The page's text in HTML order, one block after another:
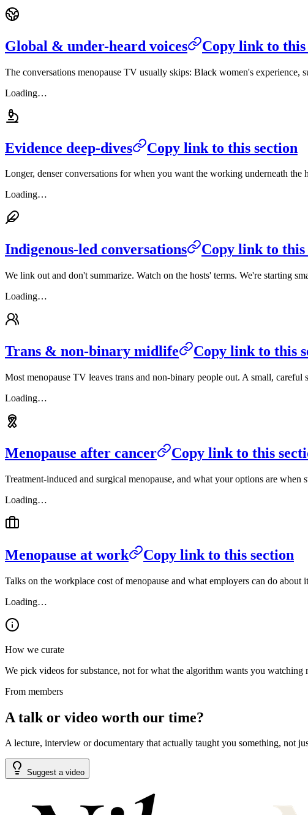
Global & under-heard voices Copy link to this
The conversations menopause TV usually skips: Black women's
Loading…
Evidence deep-dives Copy link to this section
Longer, denser conversations for when you want the working underneath the
Loading…
Indigenous-led conversations Copy link to this
We link out and don't summarize. Watch on the hosts' terms. We're starting
Loading…
Trans & non-binary midlife Copy link to this
Most menopause TV leaves trans and non-binary people out. A small,
Loading…
Menopause after cancer Copy link to this
Treatment-induced and surgical menopause, and what your options are
Loading…
Menopause at work Copy link to this section
Talks on the workplace cost of menopause and what employers can do
Loading…
How we curate
We pick videos for substance, not for what the algorithm wants you watching
From members
A talk or video worth our time?
A lecture, interview or documentary that actually taught you something, not
Suggest a video